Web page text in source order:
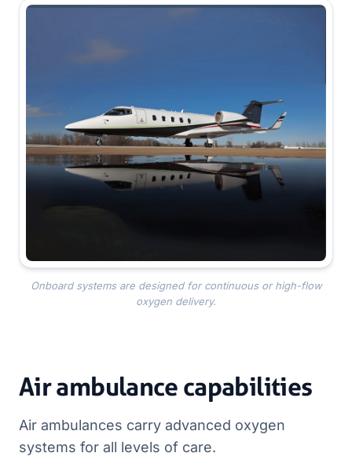
Onboard systems are designed for continuous or high-flow
oxygen delivery.
Air ambulance capabilities
Air ambulances carry advanced oxygen
systems for all levels of care.